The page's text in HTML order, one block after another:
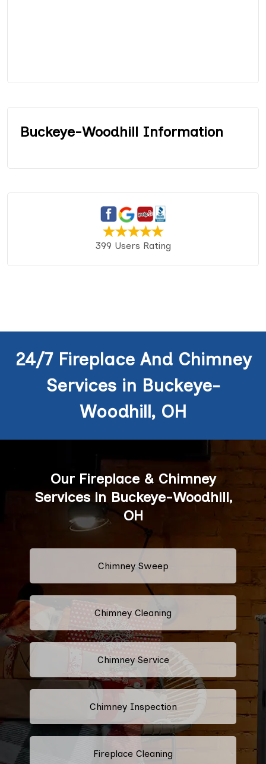
Buckeye-Woodhill Information
399 Users Rating
24/7 Fireplace And Chimney
Services in Buckeye-
Woodhill, OH
Our Fireplace & Chimney
Services in Buckeye-Woodhill,
OH
Chimney Sweep
Chimney Cleaning
Chimney Service
Chimney Inspection
Fireplace Cleaning